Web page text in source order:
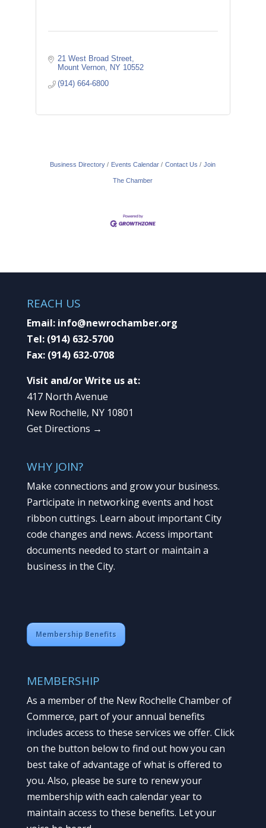
21 West Broad Street
Mount Vernon
NY 10552
(914) 664-6800
Business Directory Events Calendar Contact Us Join
The Chamber
REACH US
Email: info@newrochamber.org
Tel: (914) 632-5700
Fax: (914) 632-0708
Visit and/or Write us at:
417 North Avenue
New Rochelle, NY 10801
Get Directions →
WHY JOIN?
Make connections and grow your business.
Participate in networking events and host
ribbon cuttings. Learn about important City
code changes and news. Access important
documents needed to start or maintain a
business in the City.
Membership Benefits
MEMBERSHIP
As a member of the New Rochelle Chamber of
Commerce, part of your annual benefits
includes access to these services we offer. Click
on the button below to find out how you can
best take of advantage of what is offered to
you. Also, please be sure to renew your
membership with each calendar year to
maintain access to these benefits. Let your